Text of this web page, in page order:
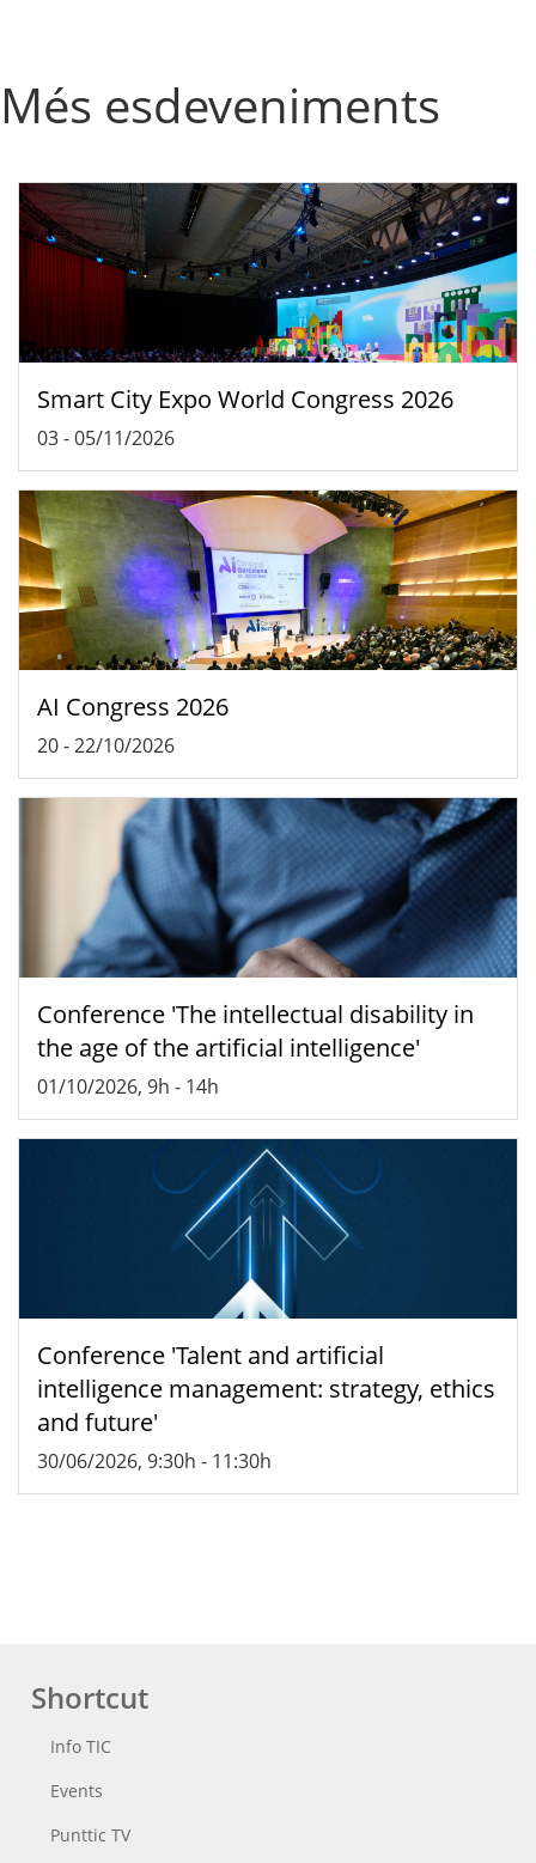
Més esdeveniments
Smart City Expo World Congress 2026
03-05/11/2026
AI Congress 2026
20-22/10/2026
Conference 'The intellectual disability in
the age of the artificial intelligence'
01/10/2026, 9h - 14h
Conference 'Talent and artificial
intelligence management: strategy, ethics
and future'
30/06/2026, 9:30h - 11:30h
Shortcut
Info TIC
Events
Punttic TV